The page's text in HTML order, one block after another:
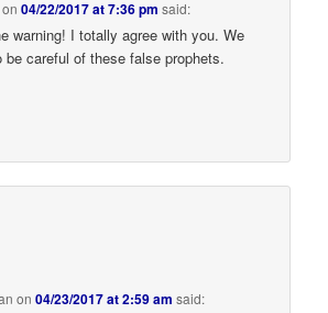
on04/22/2017 at 7:36 pm said:
warning! I totally agree with you. We
be careful of these false prophets.
on04/23/2017 at 2:59 am said: